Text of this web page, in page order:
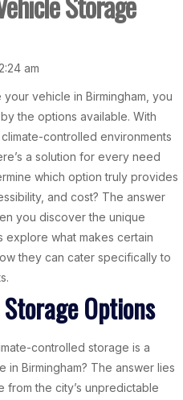
am
vehicle in Birmingham, you
the options available. With
controlled environments
a solution for every need
which option truly provides
and cost? The answer
you discover the unique
explore what makes certain
they can cater specifically to
Options
controlled storage is a
Birmingham? The answer lies
the city’s unpredictable